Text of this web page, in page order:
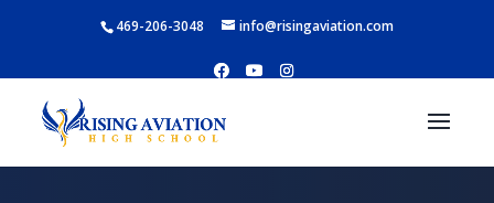
469-206-3048 info@risingaviation.com